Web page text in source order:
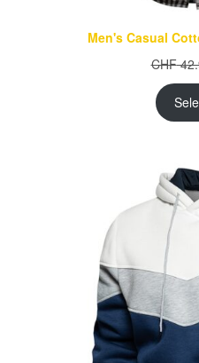
Men's Casual
CHF